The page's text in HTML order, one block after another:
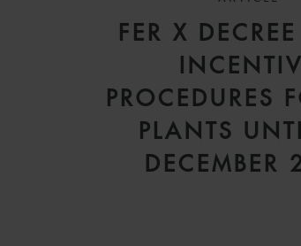
FER X
PROCEDURES
PLANTS
DECEMBER